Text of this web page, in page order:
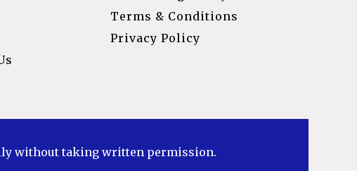
Terms & Conditions
Privacy Policy
without taking written permission.